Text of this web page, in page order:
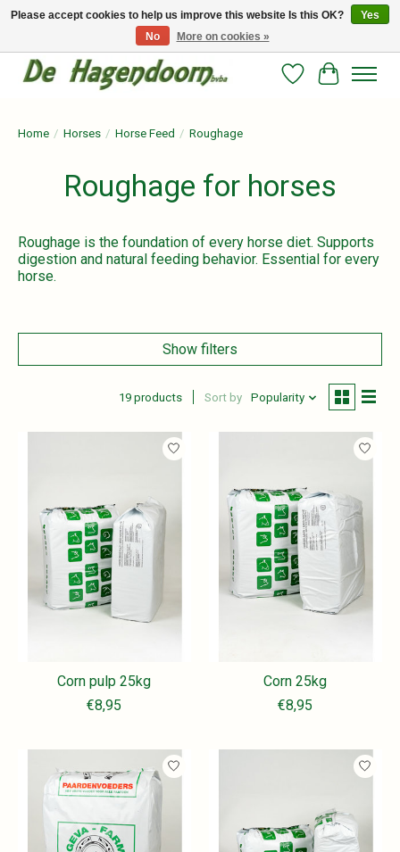
Persoonlijk advies en betrouwbare voeding voor jouw paard!
WishlistCart
Home / Horses / Horse Feed / Roughage
Roughage for horses
Roughage is the foundation of every horse diet. Supports
digestion and natural feeding behavior. Essential for every
horse.
Show filters
19 products Sort by Popularity
Corn pulp 25kg
€8,95
Corn 25kg
€8,95
Please accept cookies to help us improve this website Is this OK?
Yes
No
More on cookies »